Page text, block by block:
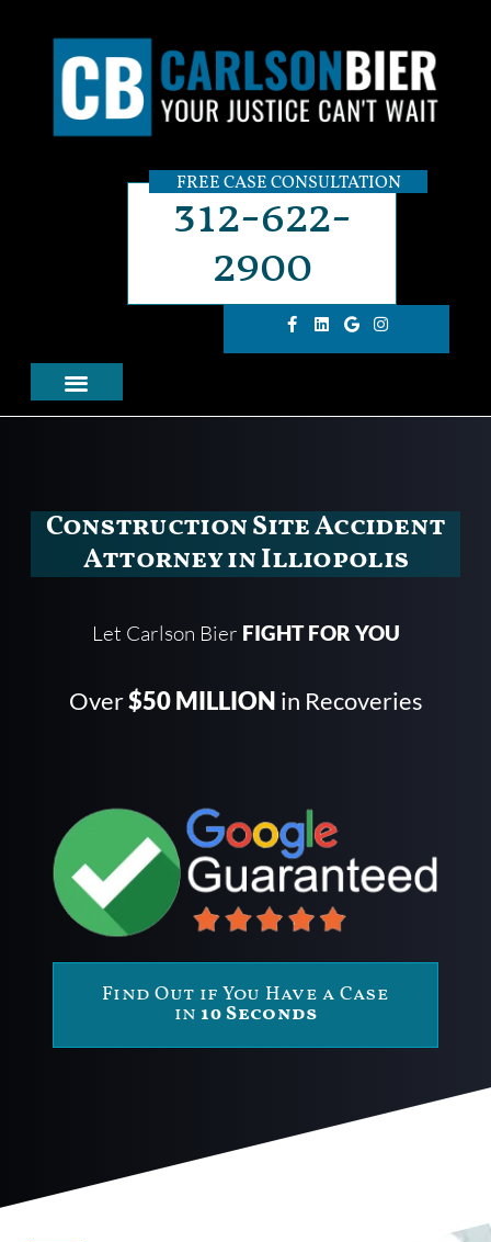
FREE CASE CONSULTATION
312-622-
2900
Construction Site Accident
Attorney in Illiopolis
Let Carlson Bier FIGHT FOR YOU
Over$50 MILLION in Recoveries
Find Out if You Have a Case
in 10 Seconds